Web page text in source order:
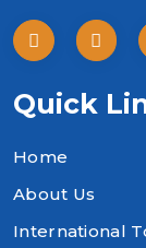
Quick
Home
About Us
International